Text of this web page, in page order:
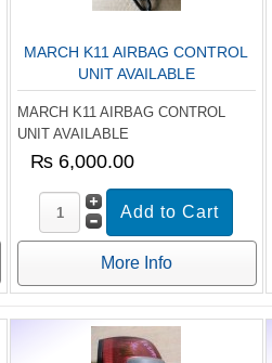
MARCH K11 AIRBAG CONTROL
UNIT AVAILABLE
MARCH K11 AIRBAG CONTROL
UNIT AVAILABLE
₨ 6,000.00
More Info